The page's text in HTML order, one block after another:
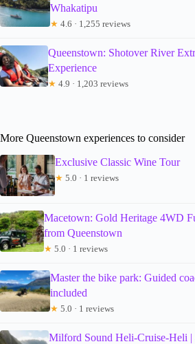
Whakatipu
★ 4.6 · 1,255 reviews
Queenstown: Shotover River
Experience
★ 4.9 · 1,203 reviews
More Queenstown experiences to consider
Exclusive Classic Wine Tour
★ 5.0 · 1 reviews
Macetown: Gold Heritage 4WD
from Queenstown
★ 5.0 · 1 reviews
Master the bike park: Guided
included
★ 5.0 · 1 reviews
Milford Sound Heli-Cruise-Heli |